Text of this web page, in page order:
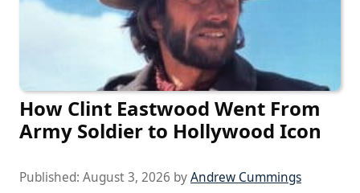
How Clint Eastwood Went From
Army Soldier to Hollywood Icon
Published: August 3, 2026 byAndrew Cummings